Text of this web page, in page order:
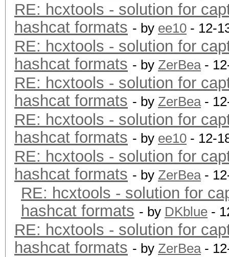
RE: hcxtools - solution for
hashcat formats - by ee10 - 12-
RE: hcxtools - solution for
hashcat formats - by ZerBea-
RE: hcxtools - solution for
hashcat formats - by ZerBea-
RE: hcxtools - solution for
hashcat formats - by ee10 - 12-
RE: hcxtools - solution for
hashcat formats - by ZerBea-
RE: hcxtools - solution for
hashcat formats - by DKblue -
RE: hcxtools - solution for
hashcat formats - by ZerBea-